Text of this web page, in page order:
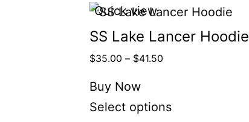
Quick view
SS Lake Lancer Hoodie
$35.00 – $41.50
Buy Now
Select options